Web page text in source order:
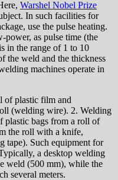
Warshel Nobel Prize
In such facilities for
use the pulse heating.
as pulse time (the
in the range of 1 to 10
the weld and the thickness
machines operate in
of plastic film and
(welding wire). 2. Welding
plastic bags from a roll of
the roll with a knife,
tape). Such equipment for
a desktop welding
weld (500 mm), while the
several meters.